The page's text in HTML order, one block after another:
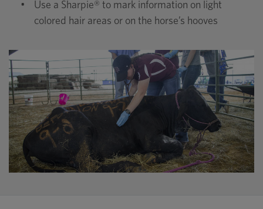
•
Use a Sharpie® to mark information on light
colored hair areas or on the horse’s hooves